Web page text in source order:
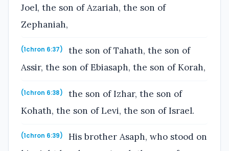
Joel, the son of Azariah, the son of
Zephaniah,
(1chron 6:37)
the son of Tahath, the son of
Assir, the son of Ebiasaph, the son of Korah,
(1chron 6:38)
the son of Izhar, the son of
Kohath, the son of Levi, the son of Israel.
(1chron 6:39)
His brother Asaph, who stood on